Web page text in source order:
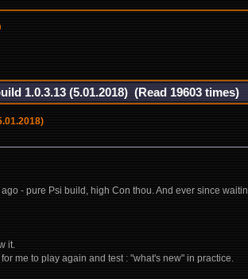
1.0.3.13 (5.01.2018) (Read 19603 times)
- pure Psi build, high Con thou. And ever since
it.
me to play again and test : "what's new" in practice.